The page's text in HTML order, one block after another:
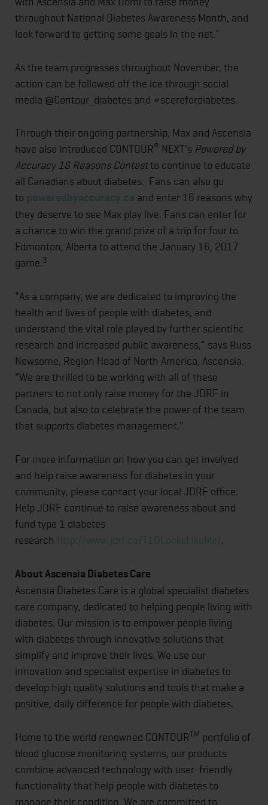
throughout National Diabetes Awareness Month, and
look forward to getting some goals in the net."
As the team progresses throughout November, the
action can be followed off the ice through social
media @Contour_diabetes and #scorefordiabetes.
Through their ongoing partnership, Max and Ascensia
have also introduced CONTOUR® NEXT's Powered by
Accuracy 16 Reasons Contestto continue to educate
all Canadians about diabetes. Fans can also go
to poweredbyaccuracy.ca and enter 16 reasons why
they deserve to see Max play live. Fans can enter for
a chance to win the grand prize of a trip for four to
Edmonton, Alberta to attend the January 16, 2017
game.3
"As a company, we are dedicated to improving the
health and lives of people with diabetes, and
understand the vital role played by further scientific
research and increased public awareness," says Russ
Newsome, Region Head of North America, Ascensia.
"We are thrilled to be working with all of these
partners to not only raise money for the JDRF in
Canada, but also to celebrate the power of the team
that supports diabetes management."
For more information on how you can get involved
and help raise awareness for diabetes in your
community, please contact your local JDRF office.
Help JDRF continue to raise awareness about and
fund type 1 diabetes
research http://www.jdrf.ca/T1DLooksLikeMe/.
About Ascensia Diabetes Care
Ascensia Diabetes Care is a global specialist diabetes
care company, dedicated to helping people living with
diabetes. Our mission is to empower people living
with diabetes through innovative solutions that
simplify and improve their lives. We use our
innovation and specialist expertise in diabetes to
develop high quality solutions and tools that make a
positive, daily difference for people with diabetes.
Home to the world renowned CONTOURTM portfolio of
blood glucose monitoring systems, our products
combine advanced technology with user-friendly
functionality that help people with diabetes to
manage their condition. We are committed to